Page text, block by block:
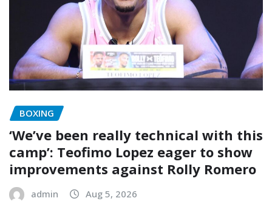
BOXING
‘We’ve been really technical with this
camp’: Teofimo Lopez eager to show
improvements against Rolly Romero
admin Aug 5, 2026